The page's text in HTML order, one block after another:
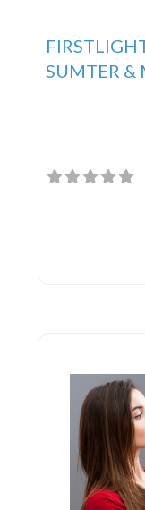
SUMTER &